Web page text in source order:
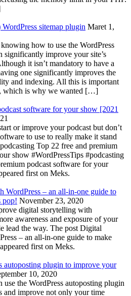
sitemap plugin Maret 1,
how to use the WordPress
significantly improve your site’s
it isn’t mandatory to have a
one significantly improves the
and indexing. All this is important
which is why we wanted […]
software for your show [2021
or improve your podcast but don’t
to use to really make it stand
Top 22 free and premium
show #WordPressTips #podcasting
podcast software for your
first on Meks.
WordPress – an all-in-one guide to
pop! November 23, 2020
digital storytelling with
awareness and exposure of your
lead the way. The post Digital
– an all-in-one guide to make
first on Meks.
autoposting plugin to improve your
10, 2020
the WordPress autoposting plugin
and improve not only your time